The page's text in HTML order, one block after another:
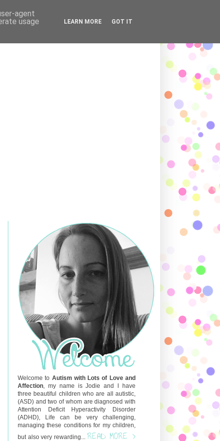
Welcome to Autism with Lots of Love and
Affection, my name is Jodie and I have
three beautiful children who are all autistic,
(ASD) and two of whom are diagnosed with
Attention Deficit Hyperactivity Disorder
(ADHD), Life can be very challenging,
managing these conditions for my children,
but also very rewarding... READ MORE >
agent
usage
LEARN MORE GOT IT